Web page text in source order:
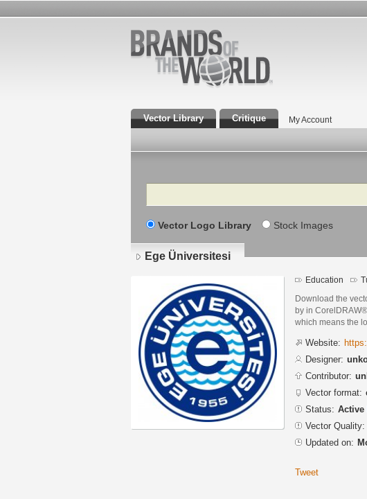
Vector Library Critique My Account
Search
Vector Logo Library Stock Images
Ege Üniversitesi
Education
Download the
by in
which means the
Website:
Designer:
Contributor:
Vector format:
Status: Active
Vector Quality:
Updated on:
Tweet